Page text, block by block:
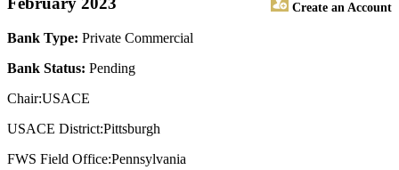
Create an Account
Bank Type: Private Commercial
Bank Status: Pending
Chair:USACE
USACE District:Pittsburgh
FWS Field Office:Pennsylvania